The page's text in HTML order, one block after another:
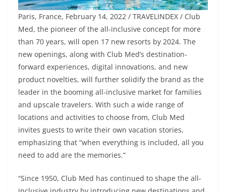
Paris, France, February 14, 2022 / TRAVELINDEX / Club
Med, the pioneer of the all-inclusive concept for more
than 70 years, will open 17 new resorts by 2024. The
new openings, along with Club Med’s destination-
forward experiences, digital innovations, and new
product novelties, will further solidify the brand as the
leader in the booming all-inclusive market for families
and upscale travelers. With such a wide range of
locations and activities to choose from, Club Med
invites guests to write their own vacation stories,
emphasizing that “when everything is included, all you
need to add are the memories.”
“Since 1950, Club Med has continued to shape the all-